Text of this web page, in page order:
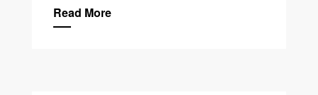
Read More